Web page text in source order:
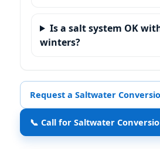
Is a salt system OK
winters?
Request a Saltwater
📞 Call for Saltwater